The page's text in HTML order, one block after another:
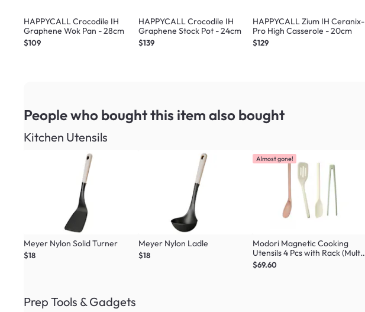
HAPPYCALL Crocodile IH
Graphene Wok Pan - 28cm
$109
HAPPYCALL Crocodile IH
Graphene Stock Pot - 24cm
$139
HAPPYCALL Zium IH Ceranix-
Pro High Casserole - 20cm
$129
People who bought this item also bought
Kitchen Utensils
Meyer Nylon Solid Turner
$18
Meyer Nylon Ladle
$18
Almost gone!
Modori Magnetic Cooking
Utensils 4 Pcs with Rack (Multi
Colour Set)
$69.60
Prep Tools & Gadgets